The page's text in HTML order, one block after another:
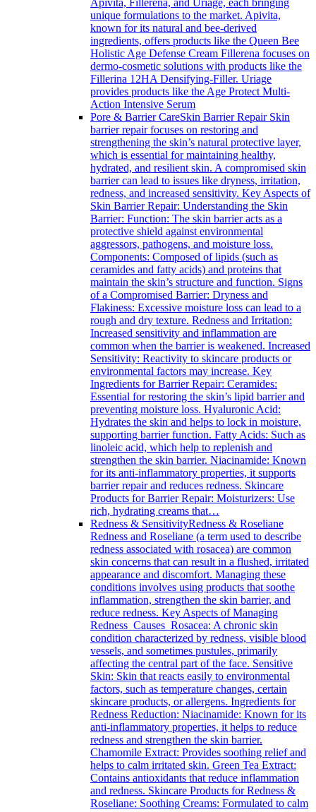
Apivita, Fillerena, and Uriage, each bringing
unique formulations to the market. Apivita,
known for its natural and bee-derived
ingredients, offers products like the Queen Bee
Holistic Age Defense Cream Fillerena focuses on
dermo-cosmetic solutions with products like the
Fillerina 12HA Densifying-Filler. Uriage
provides products like the Age Protect Multi-
Action Intensive Serum
Pore & Barrier CareSkin Barrier Repair Skin
barrier repair focuses on restoring and
strengthening the skin’s natural protective layer,
which is essential for maintaining healthy,
hydrated, and resilient skin. A compromised skin
barrier can lead to issues like dryness, irritation,
redness, and increased sensitivity. Key Aspects of
Skin Barrier Repair: Understanding the Skin
Barrier: Function: The skin barrier acts as a
protective shield against environmental
aggressors, pathogens, and moisture loss.
Components: Composed of lipids (such as
ceramides and fatty acids) and proteins that
maintain the skin’s structure and function. Signs
of a Compromised Barrier: Dryness and
Flakiness: Excessive moisture loss can lead to a
rough and dry texture. Redness and Irritation:
Increased sensitivity and inflammation are
common when the barrier is weakened. Increased
Sensitivity: Reactivity to skincare products or
environmental factors may increase. Key
Ingredients for Barrier Repair: Ceramides:
Essential for restoring the skin’s lipid barrier and
preventing moisture loss. Hyaluronic Acid:
Hydrates the skin and helps to lock in moisture,
supporting barrier function. Fatty Acids: Such as
linoleic acid, which help to replenish and
strengthen the skin barrier. Niacinamide: Known
for its anti-inflammatory properties, it supports
barrier repair and reduces redness. Skincare
Products for Barrier Repair: Moisturizers: Use
rich, hydrating creams that…
Redness & SensitivityRedness & Roseliane
Redness and Roseliane (a term used to describe
redness associated with rosacea) are common
skin concerns that can result in a flushed, irritated
appearance and discomfort. Managing these
conditions involves using products that soothe
inflammation, strengthen the skin barrier, and
reduce redness. Key Aspects of Managing
Redness Causes Rosacea: A chronic skin
condition characterized by redness, visible blood
vessels, and sometimes pustules, primarily
affecting the central part of the face. Sensitive
Skin: Skin that reacts easily to environmental
factors, such as temperature changes, certain
skincare products, or allergens. Ingredients for
Redness Reduction: Niacinamide: Known for its
anti-inflammatory properties, it helps to reduce
redness and strengthen the skin barrier.
Chamomile Extract: Provides soothing relief and
helps to calm irritated skin. Green Tea Extract:
Contains antioxidants that reduce inflammation
and redness. Skincare Products for Redness &
Roseliane: Soothing Creams: Formulated to calm